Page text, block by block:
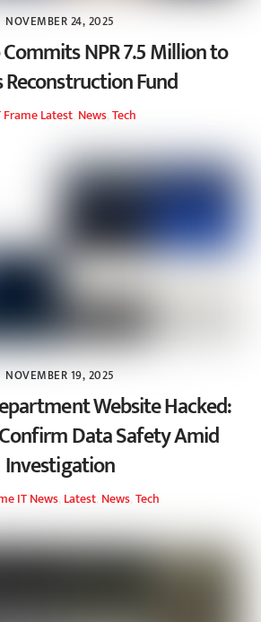
NOVEMBER 24, 2025
NPR 7.5 Million to
Reconstruction Fund
FrameLatest News Tech
NOVEMBER 19, 2025
Website Hacked:
Data Safety Amid
Investigation
IT News, Latest, News Tech